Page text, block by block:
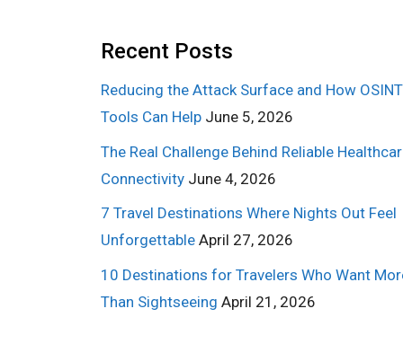
Recent Posts
Reducing the Attack Surface and How OSINT
Tools Can Help June 5, 2026
The Real Challenge Behind Reliable
Connectivity June 4, 2026
7 Travel Destinations Where Nights Out Feel
Unforgettable April 27, 2026
10 Destinations for Travelers Who Want
Than Sightseeing April 21, 2026